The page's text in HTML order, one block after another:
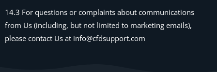
14.3 For questions or complaints about communications
from Us (including, but not limited to marketing emails),
please contact Us at info@cfdsupport.com